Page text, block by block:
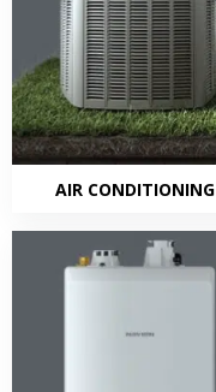
AIR CONDITIONING